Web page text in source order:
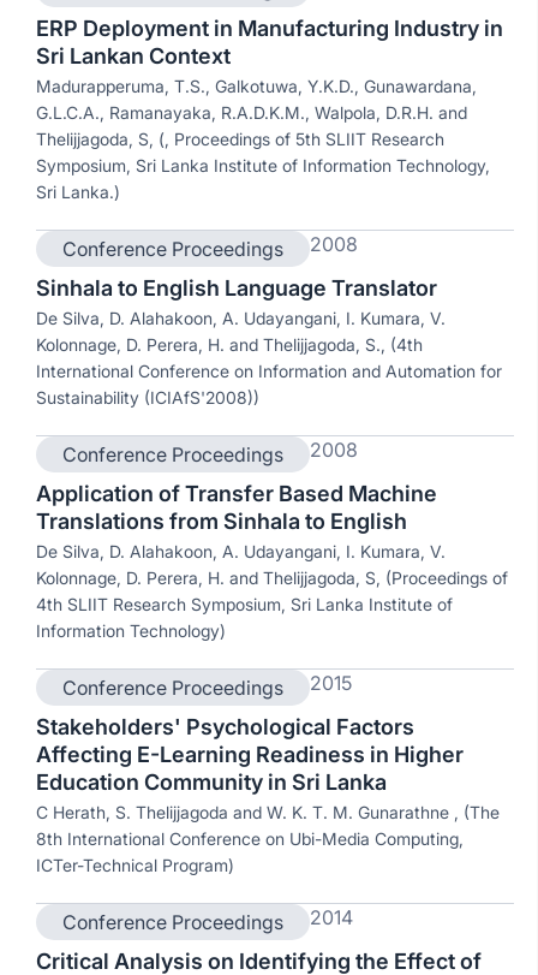
ERP Deployment in Manufacturing Industry in
Sri Lankan Context
Madurapperuma, T.S., Galkotuwa, Y.K.D., Gunawardana,
G.L.C.A., Ramanayaka, R.A.D.K.M., Walpola, D.R.H. and
Thelijjagoda, S, (, Proceedings of 5th SLIIT Research
Symposium, Sri Lanka Institute of Information Technology,
Sri Lanka.)
Conference Proceedings 2008
Sinhala to English Language Translator
De Silva, D. Alahakoon, A. Udayangani, I. Kumara, V.
Kolonnage, D. Perera, H. and Thelijjagoda, S., (4th
International Conference on Information and Automation for
Sustainability (ICIAfS'2008))
Conference Proceedings 2008
Application of Transfer Based Machine
Translations from Sinhala to English
De Silva, D. Alahakoon, A. Udayangani, I. Kumara, V.
Kolonnage, D. Perera, H. and Thelijjagoda, S, (Proceedings of
4th SLIIT Research Symposium, Sri Lanka Institute of
Information Technology)
Conference Proceedings 2015
Stakeholders' Psychological Factors
Affecting E-Learning Readiness in Higher
Education Community in Sri Lanka
C Herath, S. Thelijjagoda and W. K. T. M. Gunarathne , (The
8th International Conference on Ubi-Media Computing,
ICTer-Technical Program)
Conference Proceedings 2014
Critical Analysis on Identifying the Effect of